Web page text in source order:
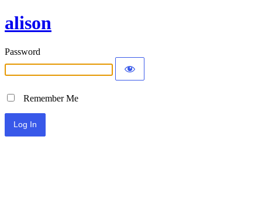
alison
Password
Remember Me